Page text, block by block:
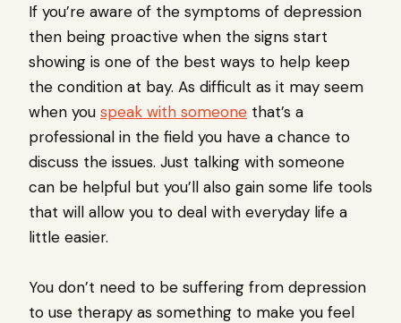
If you’re aware of the symptoms of depression
then being proactive when the signs start
showing is one of the best ways to help keep
the condition at bay. As difficult as it may seem
when you speak with someone that’s a
professional in the field you have a chance to
discuss the issues. Just talking with someone
can be helpful but you’ll also gain some life tools
that will allow you to deal with everyday life a
little easier.
You don’t need to be suffering from depression
to use therapy as something to make you feel